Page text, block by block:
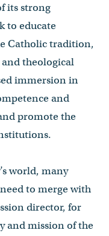
its strong
to educate
Catholic tradition,
theological
immersion in
and
promote the
world, many
to merge with
director, for
and mission of the